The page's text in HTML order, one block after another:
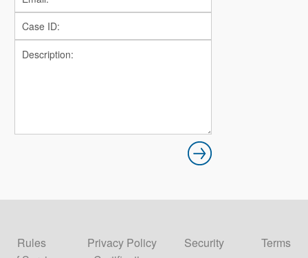
Rules Privacy Policy Security
Terms